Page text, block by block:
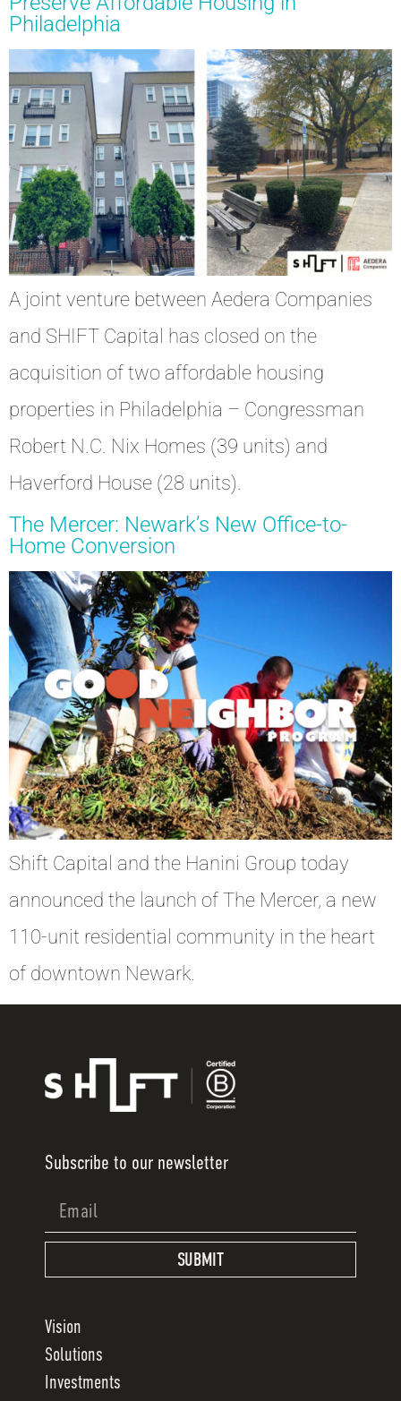
Philadelphia
A joint venture between Aedera Companies
and SHIFT Capital has closed on the
acquisition of two affordable housing
properties in Philadelphia – Congressman
Robert N.C. Nix Homes (39 units) and
Haverford House (28 units).
The Mercer: Newark’s New Office-to-
Home Conversion
Shift Capital and the Hanini Group today
announced the launch of The Mercer, a new
110-unit residential community in the heart
of downtown Newark.
Subscribe to our newsletter
SUBMIT
Vision
Solutions
Investments